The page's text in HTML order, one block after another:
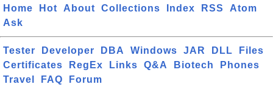
Home Hot About Collections Index RSS
Atom
Ask
Tester Developer DBA Windows JAR DLL
Files
Certificates
RegEx Links Q&A Biotech
Phones
Travel
FAQ Forum